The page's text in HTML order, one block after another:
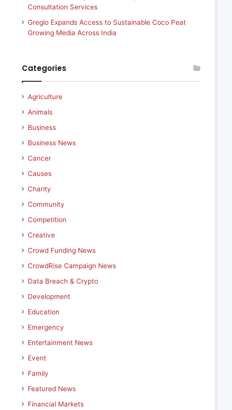
Consultation Services
Greglo Expands Access to Sustainable Coco Peat
Growing Media Across India
Categories
Agriculture
Animals
Business
Business News
Cancer
Causes
Charity
Community
Competition
Creative
Crowd Funding News
CrowdRise Campaign News
Data Breach & Crypto
Development
Education
Emergency
Entertainment News
Event
Family
Featured News
Financial Markets